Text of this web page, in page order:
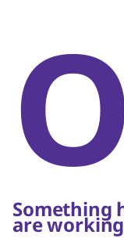
Something
are